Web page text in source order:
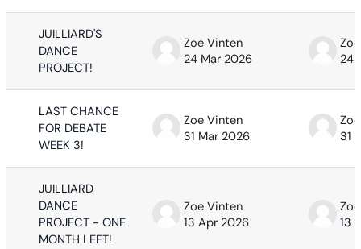
JUILLIARD'S
DANCE
PROJECT!
Zoe Vinten
24 Mar 2026
24
LAST CHANCE
FOR DEBATE
WEEK 3!
Zoe Vinten
31 Mar 2026
31
JUILLIARD
DANCE
PROJECT - ONE
MONTH LEFT!
Zoe Vinten
13 Apr 2026
13